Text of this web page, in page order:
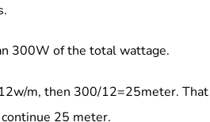
300W of the total wattage.
m, then 300/12=25meter. That
25 meter.